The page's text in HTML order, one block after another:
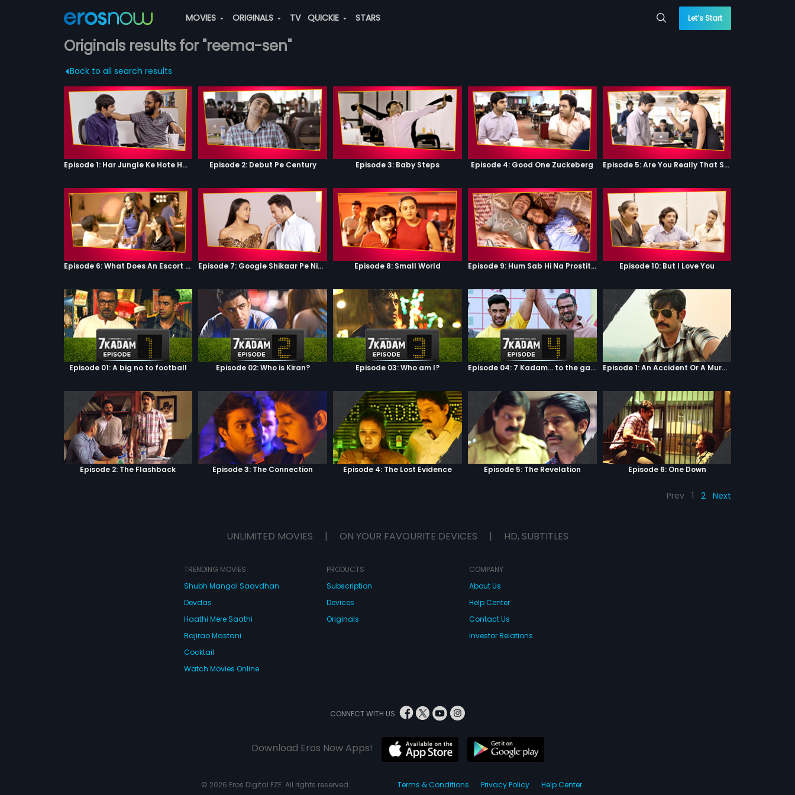
MOVIES ORIGINALS TV QUICKIE STARS Let’s Start
Originals results for "reema-sen"
Back to all search results
Episode 1: Har Jungle Ke Hote Hai Apne Jaanwar Episode 2: Debut Pe Century Episode 3: Baby Steps Episode 4: Good One Zuckeberg Episode 5: Are You Really That Stupid?
Episode 6: What Does An Escort Do? Episode 7: Google Shikaar Pe Nikla Hai Episode 8: Small World Episode 9: Hum Sab Hi Na Prostitutes Hai Episode 10: But I Love You
Episode 01: A big no to football Episode 02: Who is Kiran? Episode 03: Who am I? Episode 04: 7 Kadam... to the game of life Episode 1: An Accident Or A Murder?
Episode 2: The Flashback Episode 3: The Connection Episode 4: The Lost Evidence Episode 5: The Revelation Episode 6: One Down
Prev 1 2 Next
UNLIMITED MOVIES | ON YOUR FAVOURITE DEVICES | HD, SUBTITLES
TRENDING MOVIES
Shubh Mangal Saavdhan
Devdas
Haathi Mere Saathi
Bajirao Mastani
Cocktail
Watch Movies Online
PRODUCTS
Subscription
Devices
Originals
COMPANY
About Us
Help Center
Contact Us
Investor Relations
CONNECT WITH US
Download Eros Now Apps!
© 2026 Eros Digital FZE. All rights reserved. Terms & Conditions Privacy Policy Help Center